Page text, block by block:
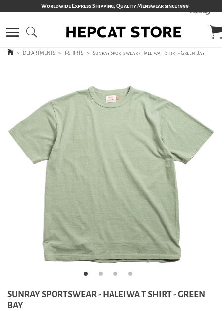
Worldwide Express Shipping, Quality Menswear since 1999
> DEPARTMENTS > T-SHIRTS > Sunray Sportswear - Haleiwa T Shirt - Green Bay
SUNRAY SPORTSWEAR - HALEIWA T SHIRT - GREEN
BAY